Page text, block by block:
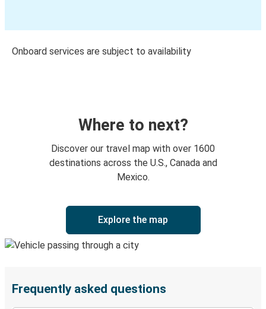
Onboard services are subject to availability
Where to next?
Discover our travel map with over 1600
destinations across the U.S., Canada and
Mexico.
Explore the map
Frequently asked questions